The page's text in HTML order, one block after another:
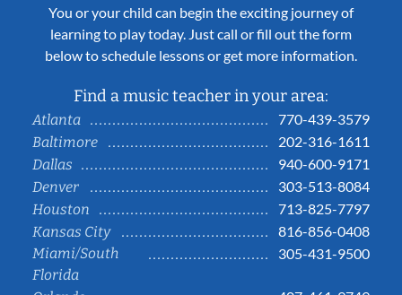
You or your child can begin the exciting journey of
learning to play today. Just call or fill out the form
below to schedule lessons or get more information.
Find a music teacher in your area:
Atlanta
770-439-3579
Baltimore
202-316-1611
Dallas
940-600-9171
Denver
303-513-8084
Houston
713-825-7797
Kansas City
816-856-0408
Miami/South
Florida
305-431-9500